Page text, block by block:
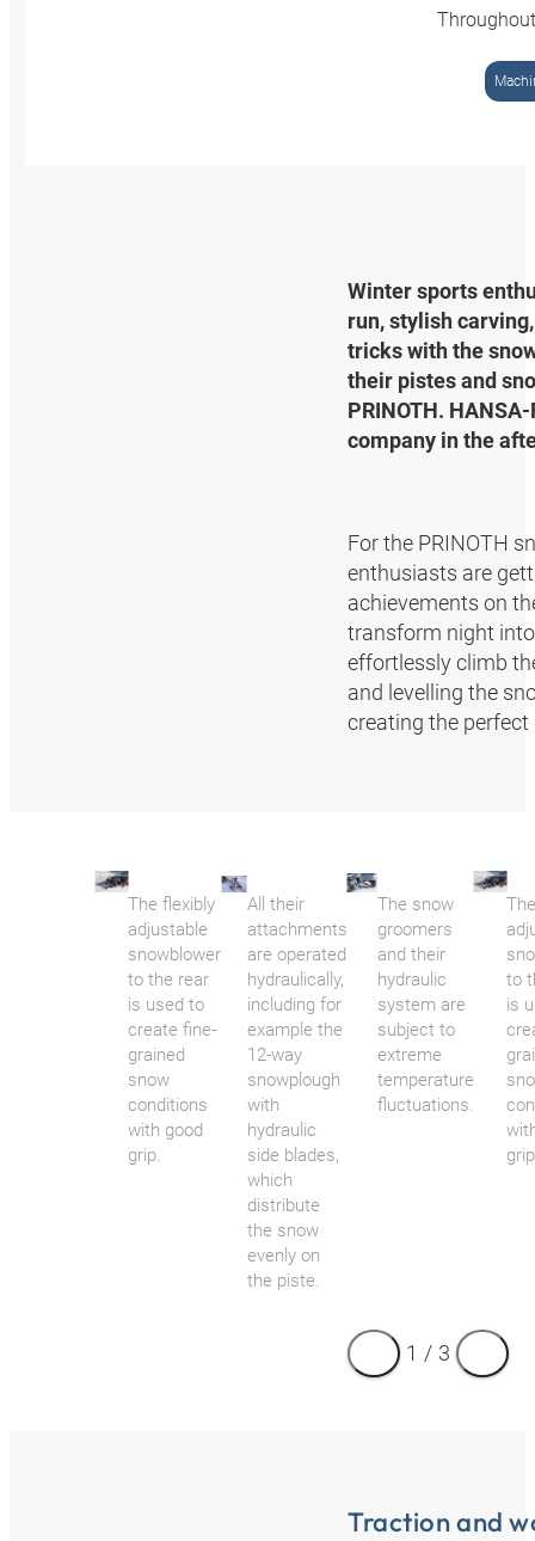
Winter sports
run, stylish
tricks with the
their pistes and
PRINOTH.
company in the
For the PRINOTH
enthusiasts are
achievements on
transform night
effortlessly climb
and levelling the
creating the perfect
The flexibly
adjustable
snowblower
to the rear
is used to
create fine-
grained
snow
conditions
with good
grip.
All their
attachments
are operated
hydraulically,
including for
example the
12-way
snowplough
with
hydraulic
side blades,
which
distribute
the snow
evenly on
the piste.
The snow
groomers
and their
hydraulic
system are
subject to
extreme
temperature
fluctuations.
to
is
1 / 3
Traction and